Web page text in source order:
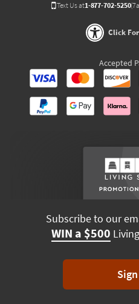
Text Us at1-877-702-5250
Click
Accepted
Subscribe to our
WIN a $500